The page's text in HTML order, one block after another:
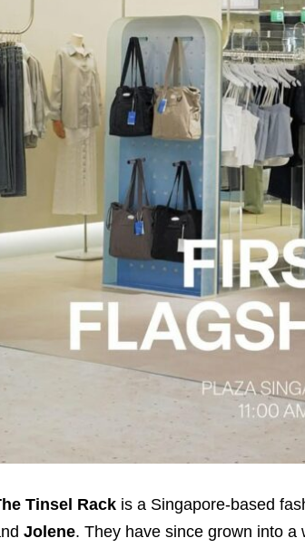
Tinsel Rackis a Singapore-based
Jolene. They have since grown into a